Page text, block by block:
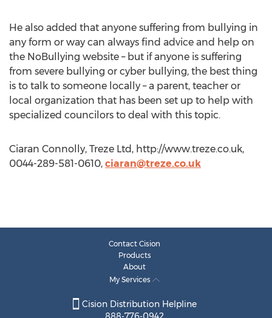
He also added that anyone suffering from bullying in
any form or way can always find advice and help on
the NoBullying website – but if anyone is suffering
from severe bullying or cyber bullying, the best thing
is to talk to someone locally – a parent, teacher or
local organization that has been set up to help with
specialized councilors to deal with this topic.
Ciaran Connolly, Treze Ltd, http://www.treze.co.uk,
0044-289-581-0610, ciaran@treze.co.uk
Contact Cision
Products
About
My Services
Cision Distribution Helpline